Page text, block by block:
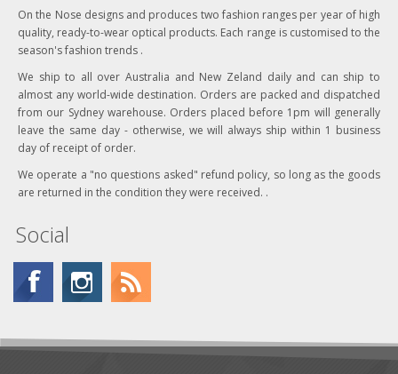
Zebra
Red
Green
Brown
Pink
Tan
Silver
Gold
On the Nose designs and produces two fashion ranges per year of high
quality, ready-to-wear optical products. Each range is customised to the
season's fashion trends .
We ship to all over Australia and New Zeland daily and can ship to
almost any world-wide destination. Orders are packed and dispatched
from our Sydney warehouse. Orders placed before 1pm will generally
leave the same day - otherwise, we will always ship within 1 business
day of receipt of order.
We operate a "no questions asked" refund policy, so long as the goods
are returned in the condition they were received. .
Social